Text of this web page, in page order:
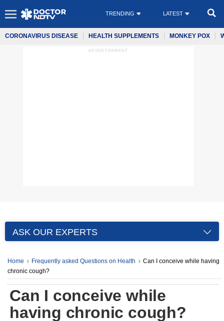
TRENDING LATEST
CORONAVIRUS DISEASE HEALTH SUPPLEMENTS MONKEY POX
ADVERTISEMENT
ASK OUR EXPERTS
Home Frequently asked Questions on Health
Can I conceive while having
chronic cough?
Can I conceive while
having chronic cough?